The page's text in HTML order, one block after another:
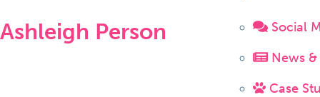
Social
News &
Case
Ashleigh Person